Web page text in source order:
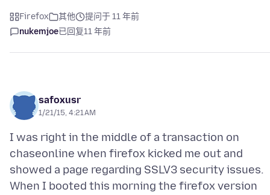
Firefox 其他
提问于 11 年前
nukemjoe已回复11 年前
safoxusr
1/21/15, 4:21 AM
I was right in the middle of a transaction on
chaseonline when firefox kicked me out and
showed a page regarding SSLV3 security issues.
When I booted this morning the firefox version